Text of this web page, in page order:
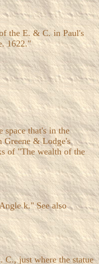
the E. & C. in Paul's
1622."
that's in the
& Lodge's
of "The wealth of the
k." See also
C., just where the statue